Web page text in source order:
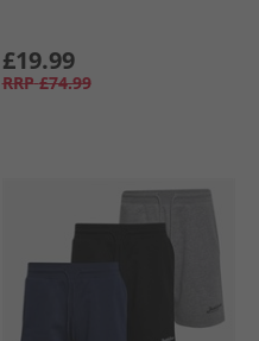
£19.99
RRP £74.99